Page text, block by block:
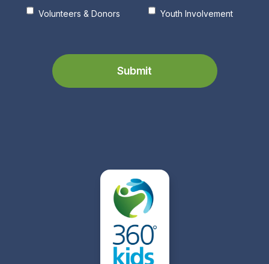
Volunteers & Donors Youth Involvement